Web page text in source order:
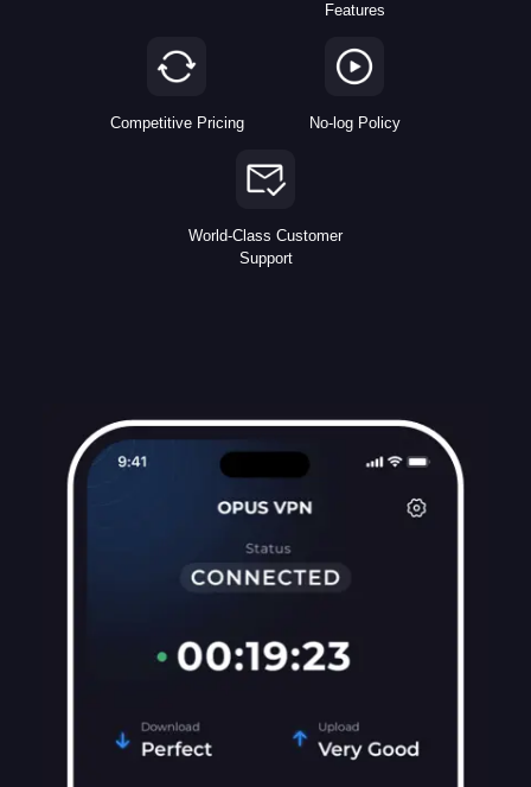
Features
Competitive Pricing No-log Policy
World-Class Customer
Support